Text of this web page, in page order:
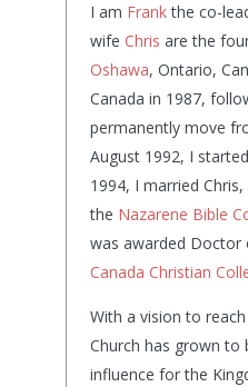
I am Frankthe co-
wife Chris are the
Oshawa, Ontario,
Canada in 1987,
permanently move
August 1992, I started
1994, I married
the Nazarene Bible
was awarded
Canada Christian
With a vision to
Church has grown to
influence for the